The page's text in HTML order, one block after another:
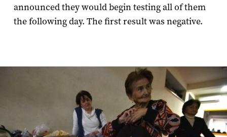
announced they would begin testing all of them
the following day. The first result was negative.